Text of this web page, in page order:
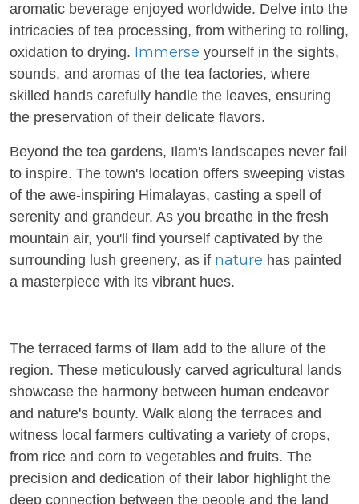
aromatic beverage enjoyed worldwide. Delve into the
intricacies of tea processing, from withering to rolling,
oxidation to drying. Immerse yourself in the sights,
sounds, and aromas of the tea factories, where
skilled hands carefully handle the leaves, ensuring
the preservation of their delicate flavors.
Beyond the tea gardens, Ilam's landscapes never fail
to inspire. The town's location offers sweeping vistas
of the awe-inspiring Himalayas, casting a spell of
serenity and grandeur. As you breathe in the fresh
mountain air, you'll find yourself captivated by the
surrounding lush greenery, as if nature has painted
a masterpiece with its vibrant hues.
The terraced farms of Ilam add to the allure of the
region. These meticulously carved agricultural lands
showcase the harmony between human endeavor
and nature's bounty. Walk along the terraces and
witness local farmers cultivating a variety of crops,
from rice and corn to vegetables and fruits. The
precision and dedication of their labor highlight the
deep connection between the people and the land